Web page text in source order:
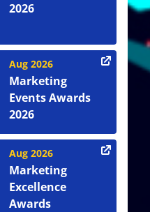
2026
Aug 2026
Marketing
Events Awards
2026
Aug 2026
Marketing
Excellence
Awards